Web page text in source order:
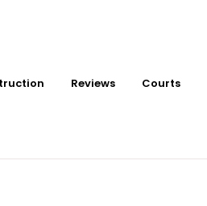
Reviews Courts